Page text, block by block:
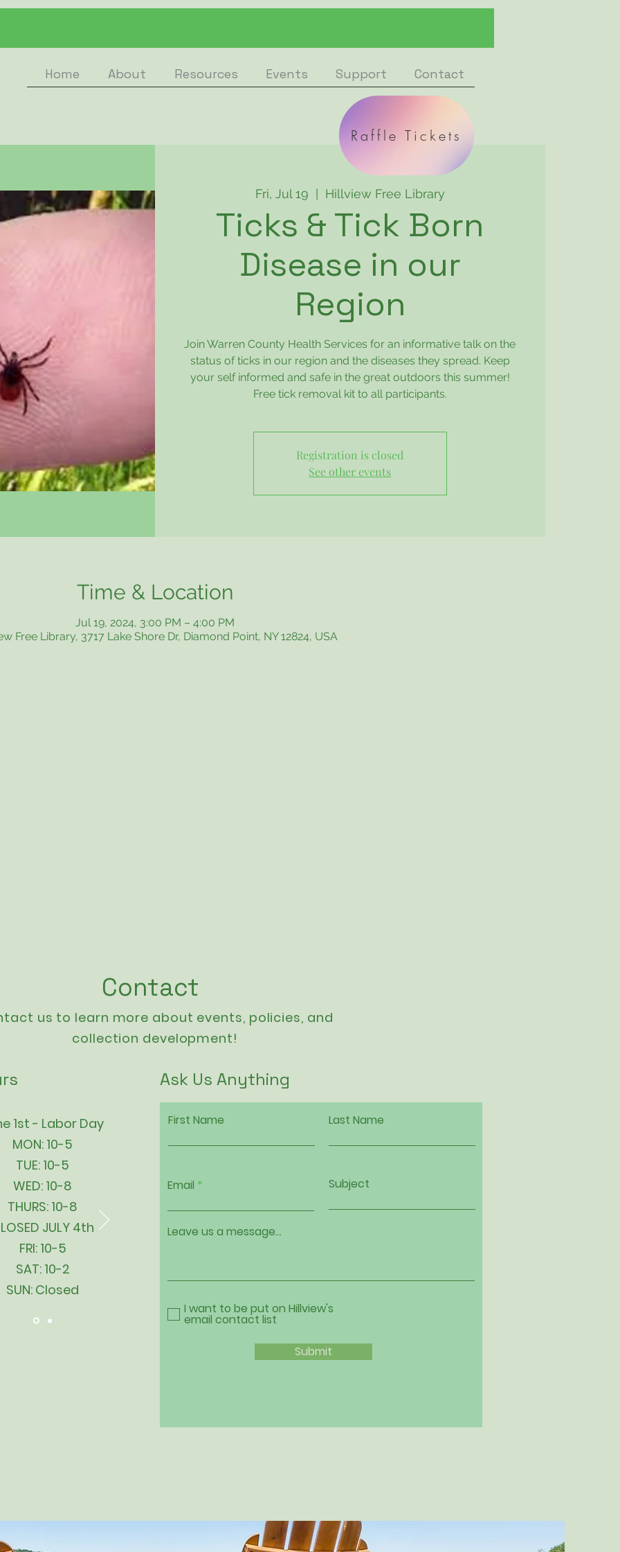
Home About Resources Events Support Contact
Raffle Tickets
Fri, Jul 19 Hillview Free Library
Ticks & Tick Born
Disease in our
Region
Join Warren County Health Services for an informative talk on the
status of ticks in our region and the diseases they spread. Keep
your self informed and safe in the great outdoors this summer!
Free tick removal kit to all participants.
Registration is closed
See other events
Time & Location
Jul 19, 2024, 3:00 PM – 4:00 PM
Free Library, 3717 Lake Shore Dr, Diamond Point, NY 12824, USA
Contact
us to learn more about events, policies, and
collection development!
Ask Us Anything
1st - Labor Day
MON: 10-5
TUE: 10-5
WED: 10-8
THURS: 10-8
JULY 4th
FRI: 10-5
SAT: 10-2
SUN: Closed
First Name Last Name
Email Subject
Leave us a message...
I want to be put on Hillview's
email contact list
Submit